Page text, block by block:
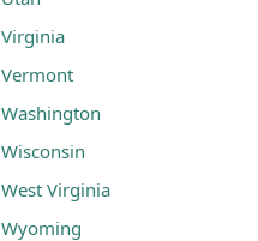
Virginia
Vermont
Washington
Wisconsin
West Virginia
Wyoming